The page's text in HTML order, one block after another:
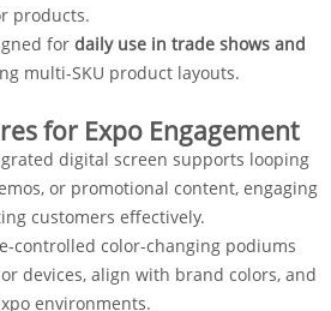
products.
for daily use in trade shows and
multi-SKU product layouts.
for Expo Engagement
digital screen supports looping
or promotional content, engaging
customers effectively.
controlled color-changing podiums
devices, align with brand colors, and
environments.